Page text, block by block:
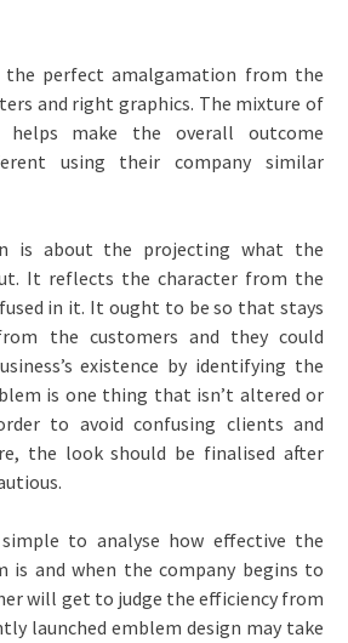
the perfect amalgamation from the
and right graphics. The mixture of
helps make the overall outcome
using their company similar
is about the projecting what the
It reflects the character from the
in it. It ought to be so that stays
the customers and they could
existence by identifying the
is one thing that isn’t altered or
to avoid confusing clients and
the look should be finalised after
to analyse how effective the
is and when the company begins to
will get to judge the efficiency from
launched emblem design may take